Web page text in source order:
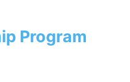
Program